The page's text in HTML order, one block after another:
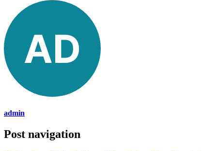
admin
Post navigation